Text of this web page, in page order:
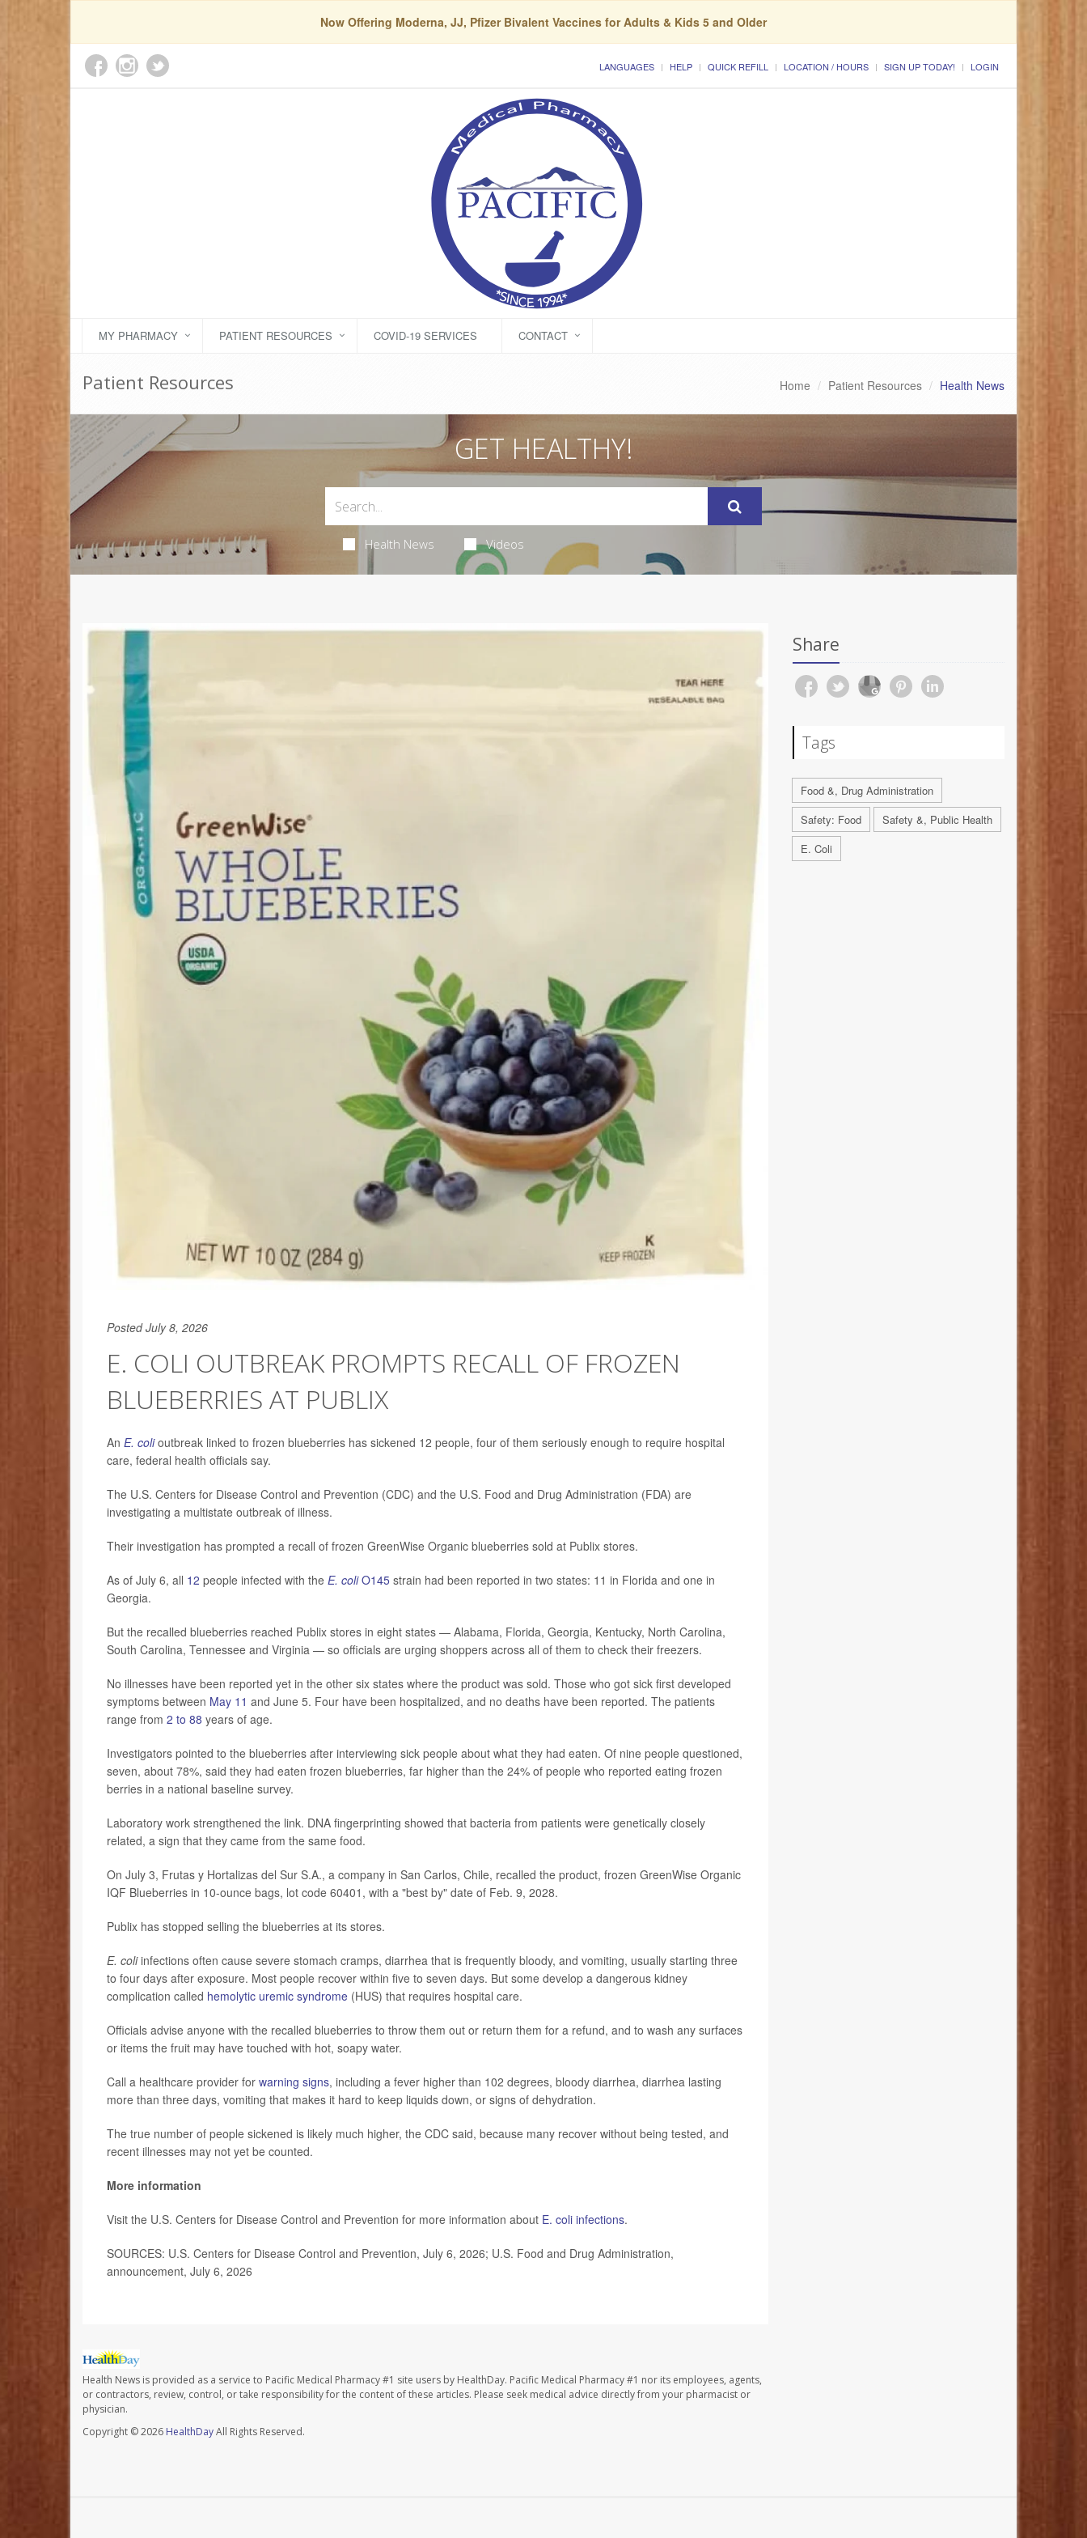
Now Offering Moderna, JJ, Pfizer Bivalent Vaccines for Adults & Kids 5 and Older
LANGUAGES HELP QUICK REFILL LOCATION / HOURS SIGN UP TODAY! LOGIN
MY PHARMACY PATIENT RESOURCES COVID-19 SERVICES CONTACT
Patient Resources Home Patient Resources Health News
GET HEALTHY!
Health News Videos
Posted July 8, 2026
E. COLI OUTBREAK PROMPTS RECALL OF FROZEN
BLUEBERRIES AT PUBLIX
An E. colioutbreak linked to frozen blueberries has sickened 12 people, four of them seriously enough to require hospital
care, federal health officials say.
The U.S. Centers for Disease Control and Prevention (CDC) and the U.S. Food and Drug Administration (FDA) are
investigating a multistate outbreak of illness.
Their investigation has prompted a recall of frozen GreenWise Organic blueberries sold at Publix stores.
As of July 6, all 12 people infected with the E. coliO145 strain had been reported in two states: 11 in Florida and one in
Georgia.
But the recalled blueberries reached Publix stores in eight states — Alabama, Florida, Georgia, Kentucky, North Carolina,
South Carolina, Tennessee and Virginia — so officials are urging shoppers across all of them to check their freezers.
No illnesses have been reported yet in the other six states where the product was sold. Those who got sick first developed
symptoms between May 11 and June 5. Four have been hospitalized, and no deaths have been reported. The patients
range from 2 to 88 years of age.
Investigators pointed to the blueberries after interviewing sick people about what they had eaten. Of nine people questioned,
seven, about 78%, said they had eaten frozen blueberries, far higher than the 24% of people who reported eating frozen
berries in a national baseline survey.
Laboratory work strengthened the link. DNA fingerprinting showed that bacteria from patients were genetically closely
related, a sign that they came from the same food.
On July 3, Frutas y Hortalizas del Sur S.A., a company in San Carlos, Chile, recalled the product, frozen GreenWise Organic
IQF Blueberries in 10-ounce bags, lot code 60401, with a "best by" date of Feb. 9, 2028.
Publix has stopped selling the blueberries at its stores.
E. coliinfections often cause severe stomach cramps, diarrhea that is frequently bloody, and vomiting, usually starting three
to four days after exposure. Most people recover within five to seven days. But some develop a dangerous kidney
complication called hemolytic uremic syndrome (HUS) that requires hospital care.
Officials advise anyone with the recalled blueberries to throw them out or return them for a refund, and to wash any surfaces
or items the fruit may have touched with hot, soapy water.
Call a healthcare provider for warning signs, including a fever higher than 102 degrees, bloody diarrhea, diarrhea lasting
more than three days, vomiting that makes it hard to keep liquids down, or signs of dehydration.
The true number of people sickened is likely much higher, the CDC said, because many recover without being tested, and
recent illnesses may not yet be counted.
More information
Visit the U.S. Centers for Disease Control and Prevention for more information about E. coli infections.
SOURCES: U.S. Centers for Disease Control and Prevention, July 6, 2026; U.S. Food and Drug Administration,
announcement, July 6, 2026
Health News is provided as a service to Pacific Medical Pharmacy #1 site users by HealthDay. Pacific Medical Pharmacy #1 nor its employees, agents,
or contractors, review, control, or take responsibility for the content of these articles. Please seek medical advice directly from your pharmacist or
physician.
Copyright © 2026 HealthDayAll Rights Reserved.
Share
Tags
Food &, Drug Administration
Safety: Food
Safety &, Public Health
E. Coli